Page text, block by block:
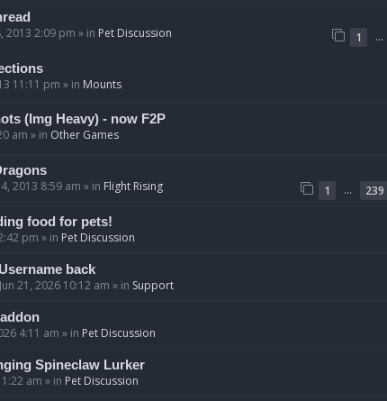
2013 2:09 pm » in Pet Discussion 1 …
11:11 pm » in Mounts
(Img Heavy) - now F2P
am » in Other Games
2013 8:59 am » in Flight Rising 1 … 239
food for pets!
pm » in Pet Discussion
back
21, 2026 10:12 am » in Support
4:11 am » in Pet Discussion
Spineclaw Lurker
am » in Pet Discussion